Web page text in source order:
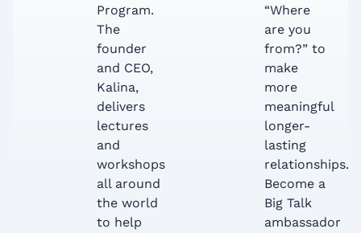
Program.
The
founder
and CEO,
Kalina,
delivers
lectures
and
workshops
all around
the world
to help
“Where
are you
from?” to
make
more
meaningful
longer-
lasting
relationships.
Become a
Big Talk
ambassador